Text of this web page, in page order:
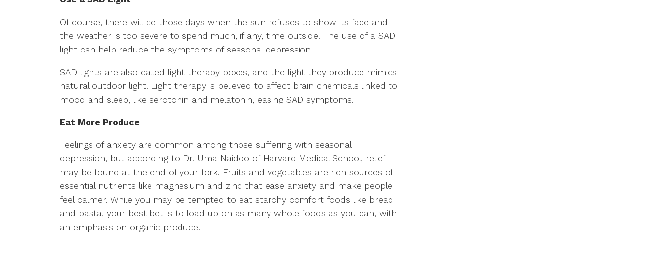
Of course, there will be those days when the sun refuses to show its face and
the weather is too severe to spend much, if any, time outside. The use of a SAD
light can help reduce the symptoms of seasonal depression.
SAD lights are also called light therapy boxes, and the light they produce mimics
natural outdoor light. Light therapy is believed to affect brain chemicals linked to
mood and sleep, like serotonin and melatonin, easing SAD symptoms.
Eat More Produce
Feelings of anxiety are common among those suffering with seasonal
depression, but according to Dr. Uma Naidoo of Harvard Medical School, relief
may be found at the end of your fork. Fruits and vegetables are rich sources of
essential nutrients like magnesium and zinc that ease anxiety and make people
feel calmer. While you may be tempted to eat starchy comfort foods like bread
and pasta, your best bet is to load up on as many whole foods as you can, with
an emphasis on organic produce.